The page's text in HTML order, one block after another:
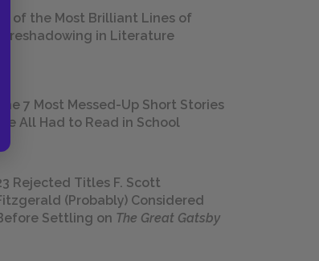
18 of the Most Brilliant Lines of
Foreshadowing in Literature
The 7 Most Messed-Up Short Stories
We All Had to Read in School
Rejected Titles F. Scott
(Probably) Considered
Settling on The Great Gatsby